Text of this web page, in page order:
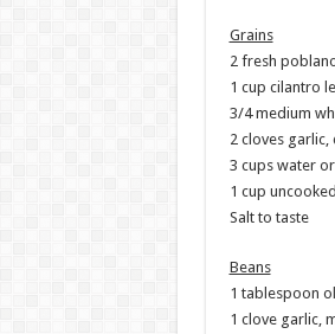
Grains
2 fresh
1 cup cilantro
3/4 medium
2 cloves garlic,
3 cups water
1 cup
Salt to taste
Beans
1 tablespoon
1 clove garlic,